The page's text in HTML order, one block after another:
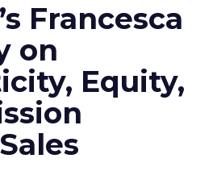
Francesca
on
Equity,